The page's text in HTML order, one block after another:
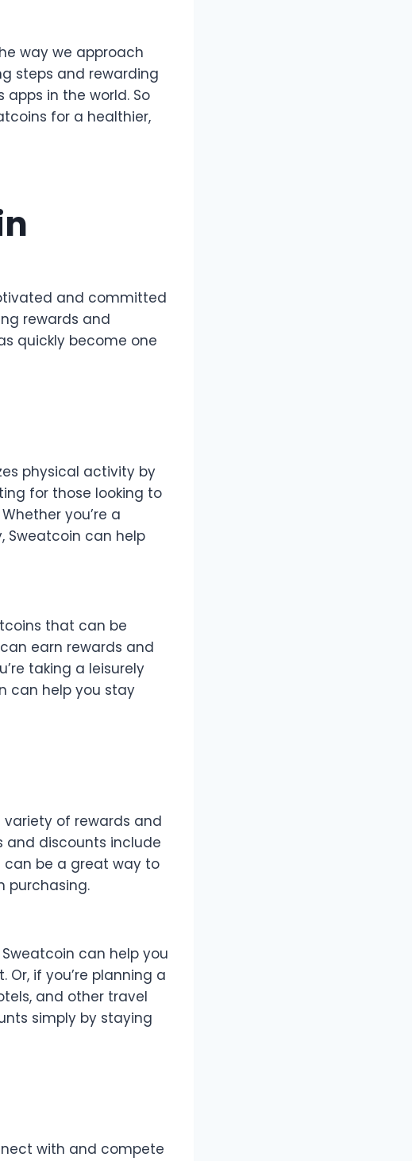
way we approach
steps and rewarding
in the world. So
for a healthier,
and committed
rewards and
quickly become one
physical activity by
for those looking to
you’re a
Sweatcoin can help
that can be
earn rewards and
taking a leisurely
can help you stay
of rewards and
and discounts include
can be a great way to
purchasing.
can help you
if you’re planning a
and other travel
simply by staying
with and compete